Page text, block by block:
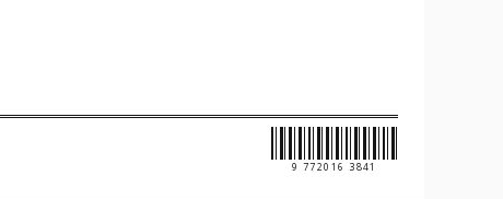
9 772016 3841